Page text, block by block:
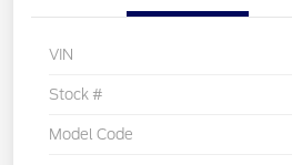
VIN
Stock #
Model Code